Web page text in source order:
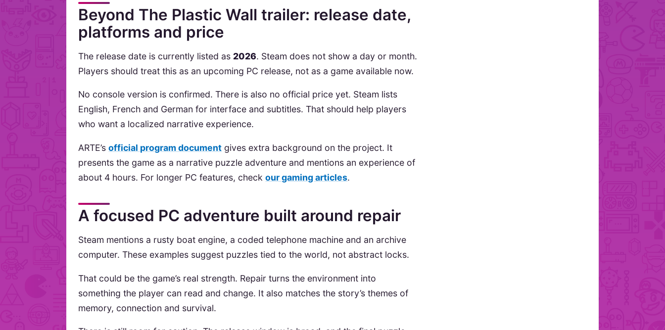
Beyond The Plastic Wall trailer: release date,
platforms and price
The release date is currently listed as2026. Steam does not show a day or month.
Players should treat this as an upcoming PC release, not as a game available now.
No console version is confirmed. There is also no official price yet. Steam lists
English, French and German for interface and subtitles. That should help players
who want a localized narrative experience.
ARTE’sofficial program document gives extra background on the project. It
presents the game as a narrative puzzle adventure and mentions an experience of
about 4 hours. For longer PC features, checkour gaming articles.
A focused PC adventure built around repair
Steam mentions a rusty boat engine, a coded telephone machine and an archive
computer. These examples suggest puzzles tied to the world, not abstract locks.
That could be the game’s real strength. Repair turns the environment into
something the player can read and change. It also matches the story’s themes of
memory, connection and survival.